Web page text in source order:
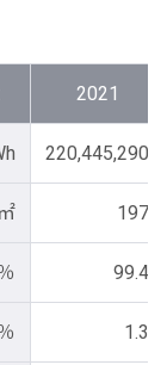
2021
220,445,290
197
99.4
1.3